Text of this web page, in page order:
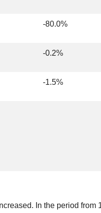
-80.0%
-0.2%
-1.5%
In the period from